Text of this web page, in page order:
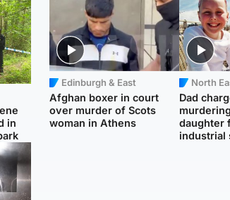
in
Edinburgh & East
Afghan boxer in court
over murder of Scots
woman in Athens
North
Dad
daughter
industrial